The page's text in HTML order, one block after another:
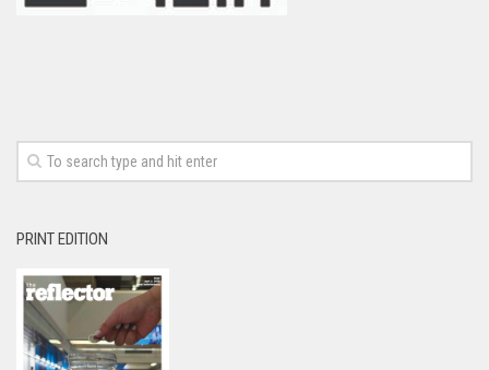
PRINT EDITION